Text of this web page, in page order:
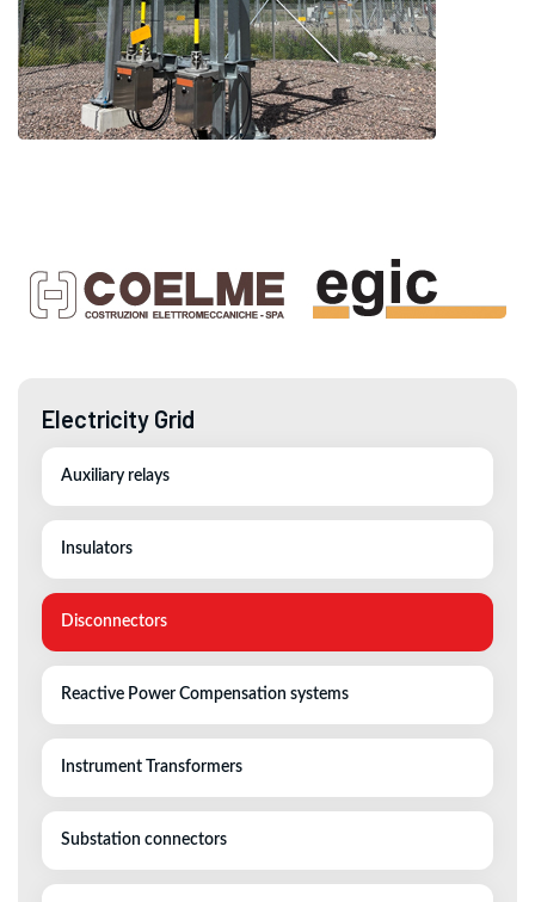
Electricity Grid
Auxiliary relays
Insulators
Disconnectors
Reactive Power Compensation systems
Instrument Transformers
Substation connectors